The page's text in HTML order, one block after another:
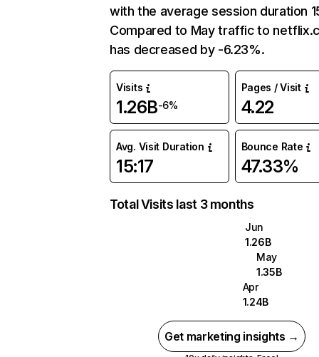
with the average session duration
Compared to May traffic to
has decreased by -6.23%.
Visits
1.26B-6%
Pages / Visit
4.22
Avg. Visit Duration
15:17
Bounce Rate
47.33%
Total Visits last 3 months
Jun
1.26B
May
1.35B
Apr
1.24B
Get marketing insights →